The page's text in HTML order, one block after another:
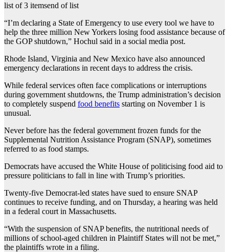
list of 3 itemsend of list
“I’m declaring a State of Emergency to use every tool we have to
help the three million New Yorkers losing food assistance because of
the GOP shutdown,” Hochul said in a social media post.
Rhode Island, Virginia and New Mexico have also announced
emergency declarations in recent days to address the crisis.
While federal services often face complications or interruptions
during government shutdowns, the Trump administration’s decision
to completely suspend food benefits starting on November 1 is
unusual.
Never before has the federal government frozen funds for the
Supplemental Nutrition Assistance Program (SNAP), sometimes
referred to as food stamps.
Democrats have accused the White House of politicising food aid to
pressure politicians to fall in line with Trump’s priorities.
Twenty-five Democrat-led states have sued to ensure SNAP
continues to receive funding, and on Thursday, a hearing was held
in a federal court in Massachusetts.
“With the suspension of SNAP benefits, the nutritional needs of
millions of school-aged children in Plaintiff States will not be met,”
the plaintiffs wrote in a filing.